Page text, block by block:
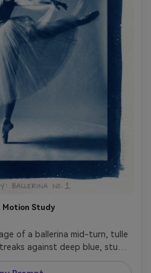
Motion Study
of a ballerina mid-turn, tulle
against deep blue, studio
gradients, elegant limbs and